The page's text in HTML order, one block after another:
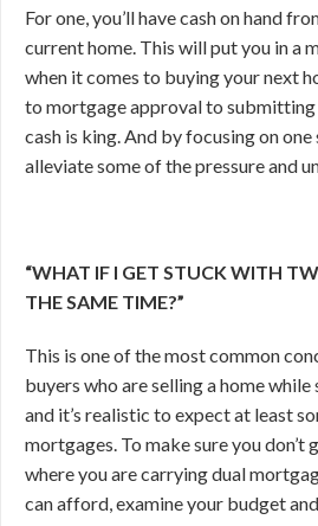
For one, you’ll have cash on hand
current home. This will put you in a
when it comes to buying your next
to mortgage approval to
cash is king. And by focusing on
alleviate some of the pressure and
“WHAT IF I GET STUCK WITH
THE SAME TIME?”
This is one of the most common
buyers who are selling a home
and it’s realistic to expect at least
mortgages. To make sure you don’t
where you are carrying dual
can afford, examine your budget